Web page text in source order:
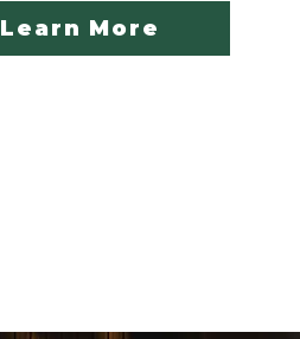
Learn More